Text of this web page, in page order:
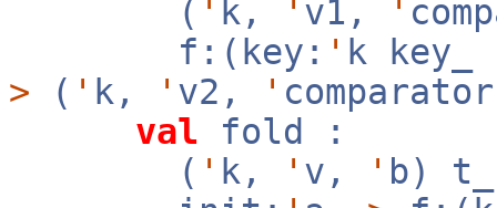
( ' k, ' v1, '
f:(key: ' k key_
> ( ' k, ' v2, '
val fold :
( ' k, ' v, ' b)